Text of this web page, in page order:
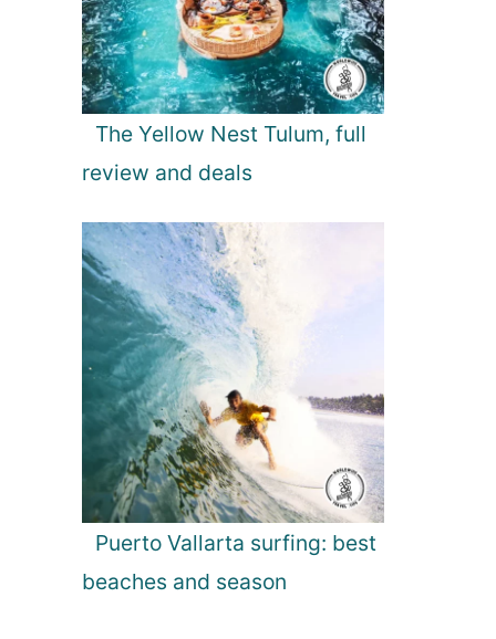
The Yellow Nest Tulum, full
review and deals
Puerto Vallarta surfing: best
beaches and season